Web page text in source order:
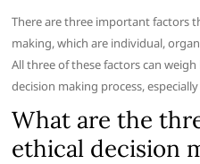
There are three important factors
making, which are individual,
All three of these factors can
decision making process,
What are the
ethical decision